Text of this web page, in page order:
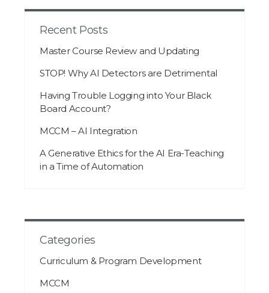
Recent Posts
Master Course Review and Updating
STOP! Why AI Detectors are Detrimental
Having Trouble Logging into Your Black
Board Account?
MCCM – AI Integration
A Generative Ethics for the AI Era-Teaching
in a Time of Automation
Categories
Curriculum & Program Development
MCCM